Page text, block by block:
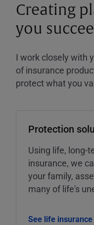
Creating
you
I work closely with
of insurance
protect what you
Protection
Using life, long-
insurance, we
your family,
many of life's
See life insurance